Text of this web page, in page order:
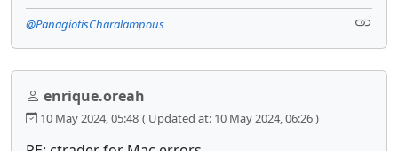
@PanagiotisCharalampous
enrique.oreah
10 May 2024, 05:48 ( Updated at: 10 May 2024, 06:26 )